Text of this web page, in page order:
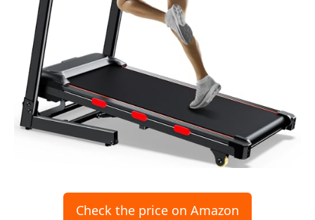
Check the price on Amazon